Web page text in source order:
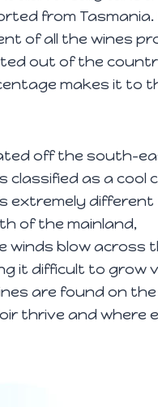
from Tasmania.
of all the wines
out of the
makes it to
off the south-
as a cool
extremely
of the mainland,
winds blow across
it difficult to grow
are found on the
thrive and where